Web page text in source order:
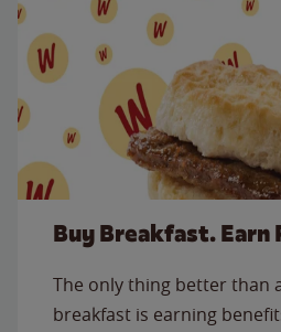
Buy Breakfast. Earn
The only thing better than
breakfast is earning